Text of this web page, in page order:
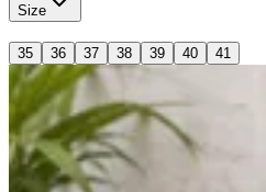
Size
35 36 37 38 39 40 41